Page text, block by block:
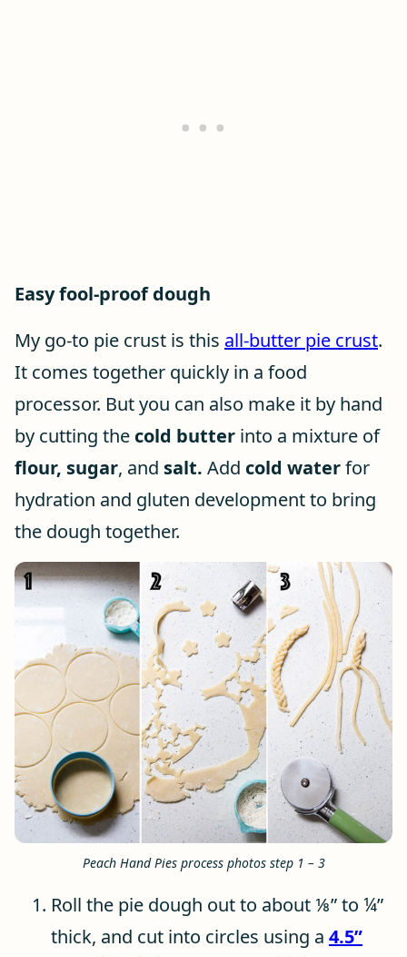
Easy fool-proof dough
My go-to pie crust is this all-butter pie crust.
It comes together quickly in a food
processor. But you can also make it by hand
by cutting the cold butter into a mixture of
flour, sugar, and salt. Add cold waterfor
hydration and gluten development to bring
the dough together.
Peach Hand Pies process photos step 1 – 3
Roll the pie dough out to about ⅛” to ¼”
thick, and cut into circles using a 4.5”